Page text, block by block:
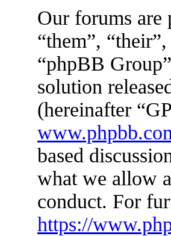
Our forums are
“them”,
“phpBB
solution
(hereinafter
based
what we allow
conduct. For
https://